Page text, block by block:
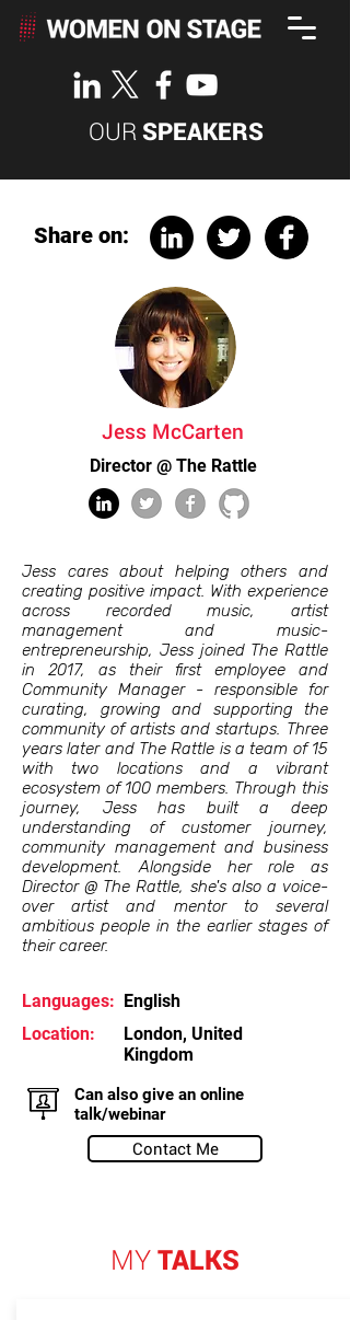
OUR SPEAKERS
Share on:
Jess McCarten
Director @ The Rattle
Jess cares about helping others and
creating positive impact. With experience
across recorded music, artist
management and music-
entrepreneurship, Jess joined The Rattle
in 2017, as their first employee and
Community Manager - responsible for
curating, growing and supporting the
community of artists and startups. Three
years later and The Rattle is a team of 15
with two locations and a vibrant
ecosystem of 100 members. Through this
journey, Jess has built a deep
understanding of customer journey,
community management and business
development. Alongside her role as
Director @ The Rattle, she's also a voice-
over artist and mentor to several
ambitious people in the earlier stages of
their career.
Languages: English
Location:
London, United
Kingdom
Can also give an online
talk/webinar
Contact Me
MYTALKS